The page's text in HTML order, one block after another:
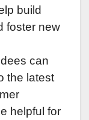
build
foster new
can
the latest
helpful for